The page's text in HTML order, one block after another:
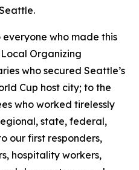
who made this
Organizing
who secured Seattle’s
Cup host city; to the
who worked tirelessly
state, federal,
our first responders,
hospitality workers,